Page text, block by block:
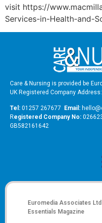
visit https://
Services-in-Health-and-
Care & Nursing is provided be
UK Registered Company
Tel: 01257 267677 Email:
Registered Company No:
GB582161642
Euromedia Associates
Essentials Magazine